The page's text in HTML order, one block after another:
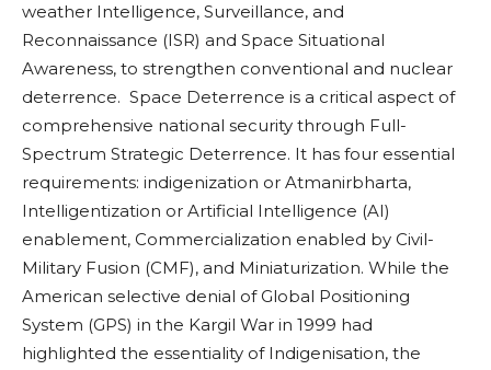
weather Intelligence, Surveillance, and
Reconnaissance (ISR) and Space Situational
Awareness, to strengthen conventional and nuclear
deterrence. Space Deterrence is a critical aspect of
comprehensive national security through Full-
Spectrum Strategic Deterrence. It has four essential
requirements: indigenization or Atmanirbharta,
Intelligentization or Artificial Intelligence (AI)
enablement, Commercialization enabled by Civil-
Military Fusion (CMF), and Miniaturization. While the
American selective denial of Global Positioning
System (GPS) in the Kargil War in 1999 had
highlighted the essentiality of Indigenisation, the